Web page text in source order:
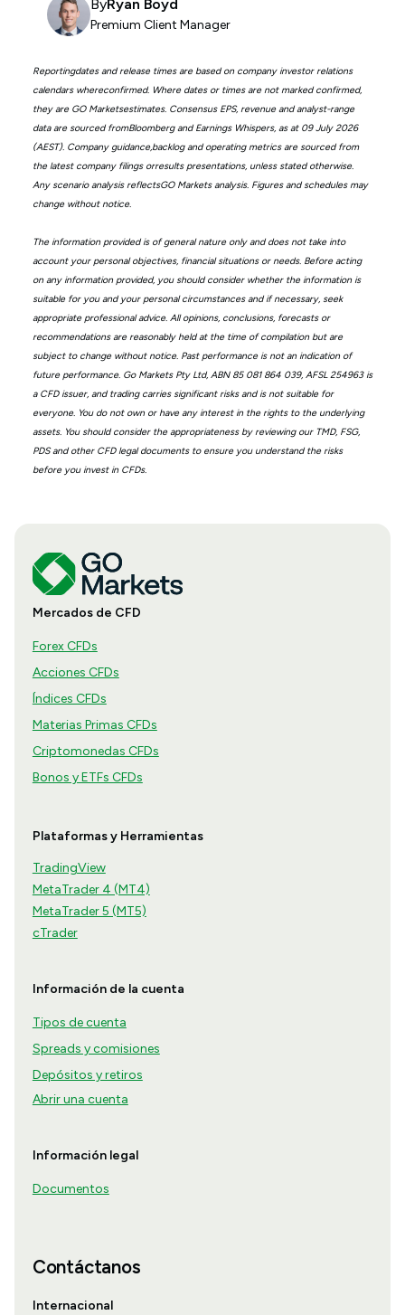
ByRyan Boyd
Premium Client Manager
Reportingdates and release times are based on company investor relations
calendars whereconfirmed. Where dates or times are not marked confirmed,
they are GO Marketsestimates. Consensus EPS, revenue and analyst-range
data are sourced fromBloomberg and Earnings Whispers, as at 09 July 2026
(AEST). Company guidance,backlog and operating metrics are sourced from
the latest company filings orresults presentations, unless stated otherwise.
Any scenario analysis reflectsGO Markets analysis. Figures and schedules may
change without notice.
The information provided is of general nature only and does not take into
account your personal objectives, financial situations or needs. Before acting
on any information provided, you should consider whether the information is
suitable for you and your personal circumstances and if necessary, seek
appropriate professional advice. All opinions, conclusions, forecasts or
recommendations are reasonably held at the time of compilation but are
subject to change without notice. Past performance is not an indication of
future performance. Go Markets Pty Ltd, ABN 85 081 864 039, AFSL 254963 is
a CFD issuer, and trading carries significant risks and is not suitable for
everyone. You do not own or have any interest in the rights to the underlying
assets. You should consider the appropriateness by reviewing our TMD, FSG,
PDS and other CFD legal documents to ensure you understand the risks
before you invest in CFDs.
Mercados de CFD
Forex CFDs
Acciones CFDs
Índices CFDs
Materias Primas CFDs
Criptomonedas CFDs
Bonos y ETFs CFDs
Plataformas y Herramientas
TradingView
MetaTrader 4 (MT4)
MetaTrader 5 (MT5)
cTrader
Información de la cuenta
Tipos de cuenta
Spreads y comisiones
Depósitos y retiros
Abrir una cuenta
Información legal
Documentos
Contáctanos
Internacional